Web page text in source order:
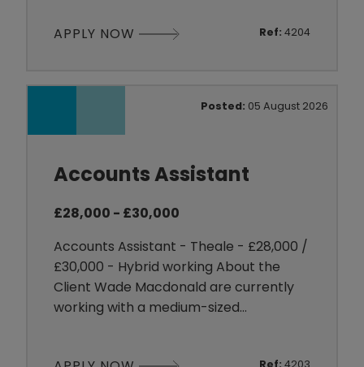
markets, they are committed to
recruiting for an experienced Human
Resou
APPLY NOW Ref: 4204
Posted: 05 August 2026
Accounts Assistant
£28,000 - £30,000
Accounts Assistant - Theale - £28,000 /
£30,000 - Hybrid working About the
Client Wade Macdonald are currently
working with a medium-sized
Ref: 4203